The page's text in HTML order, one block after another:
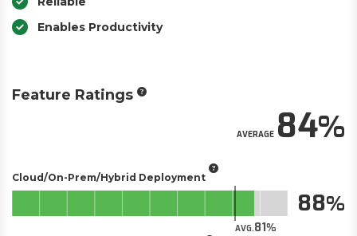
Enables Productivity
Feature Ratings
AVERAGE84
Cloud/On-Prem/Hybrid Deployment
AVG.81
88